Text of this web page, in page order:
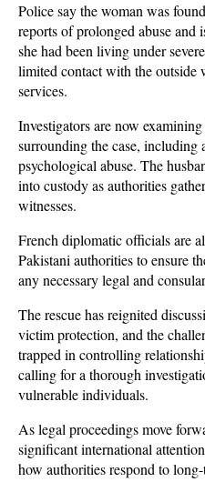
Police say the woman was
reports of prolonged abuse and
she had been living under
limited contact with the outside
services.
Investigators are now
surrounding the case, including
psychological abuse. The
into custody as authorities
witnesses.
French diplomatic officials are
Pakistani authorities to ensure
any necessary legal and
The rescue has reignited
victim protection, and the
trapped in controlling
calling for a thorough
vulnerable individuals.
As legal proceedings move
significant international
how authorities respond to